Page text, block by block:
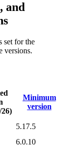
and
set for the
versions.
26)
Minimum
version
5.17.5
6.0.10